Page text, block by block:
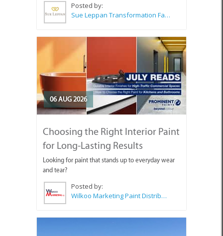
Posted by:
Sue Leppan Transformation Facilitator & Life Coach
06 AUG 2026
Choosing the Right Interior Paint
for Long-Lasting Results
Looking for paint that stands up to everyday wear
and tear?
Posted by:
Wilkoo Marketing Paint Distributors